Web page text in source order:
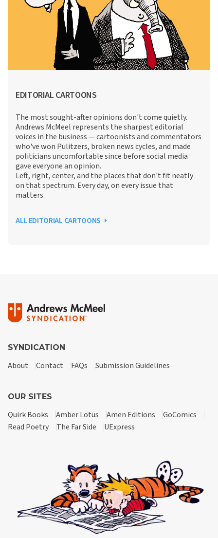
EDITORIAL CARTOONS
The most sought-after opinions don't come quietly.
Andrews McMeel represents the sharpest editorial
voices in the business — cartoonists and commentators
who've won Pulitzers, broken news cycles, and made
politicians uncomfortable since before social media
gave everyone an opinion.
Left, right, center, and the places that don't fit neatly
on that spectrum. Every day, on every issue that
matters.
ALL EDITORIAL CARTOONS
SYNDICATION
About Contact FAQs Submission Guidelines
OUR SITES
Quirk Books Amber Lotus Amen Editions
GoComics
Read Poetry
The Far Side UExpress